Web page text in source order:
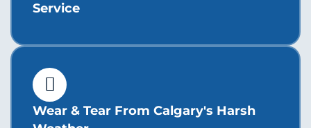
Service
Wear & Tear From Calgary's Harsh